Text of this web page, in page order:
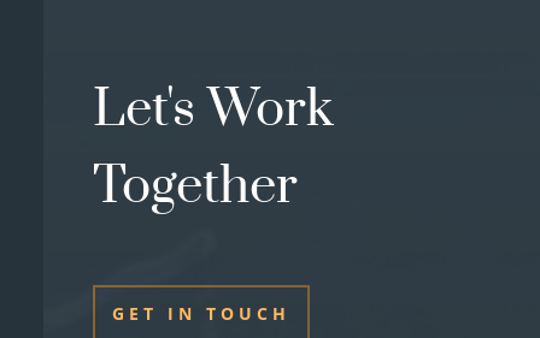
Let's Work
Together
GET IN TOUCH